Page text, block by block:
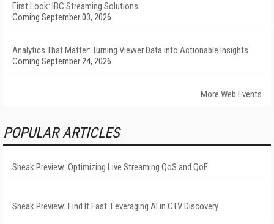
First Look: IBC Streaming Solutions
Coming September 03, 2026
Analytics That Matter: Turning Viewer Data into Actionable Insights
Coming September 24, 2026
More Web Events
POPULAR ARTICLES
Sneak Preview: Optimizing Live Streaming QoS and QoE
Sneak Preview: Find It Fast: Leveraging AI in CTV Discovery